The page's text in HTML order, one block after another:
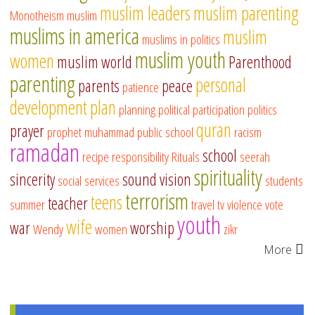
Monotheism muslim muslim leadersmuslim parenting
muslims in america muslims in politics muslim
women muslim world muslim youthParenthood
parentingparents patience peacepersonal
developmentplan planningpolitical participation politics
prayerprophet muhammad public schoolquran racism
ramadan recipe responsibilityRitualsschool seerah
sinceritysocial servicessound visionspiritualitystudents
summerteacherteensterrorismtraveltvviolencevote
warWendywifewomenworshipyouth zikr
More